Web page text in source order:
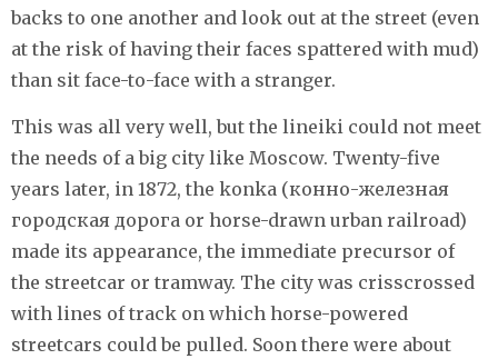
backs to one another and look out at the street (even
at the risk of having their faces spattered with mud)
than sit face-to-face with a stranger.
This was all very well, but the lineiki could not meet
the needs of a big city like Moscow. Twenty-five
years later, in 1872, the konka (конно-железная
городская дорога or horse-drawn urban railroad)
made its appearance, the immediate precursor of
the streetcar or tramway. The city was crisscrossed
with lines of track on which horse-powered
streetcars could be pulled. Soon there were about